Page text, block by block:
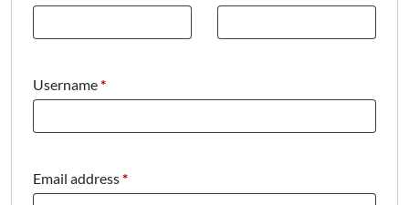
Username*Required
Email address*Required